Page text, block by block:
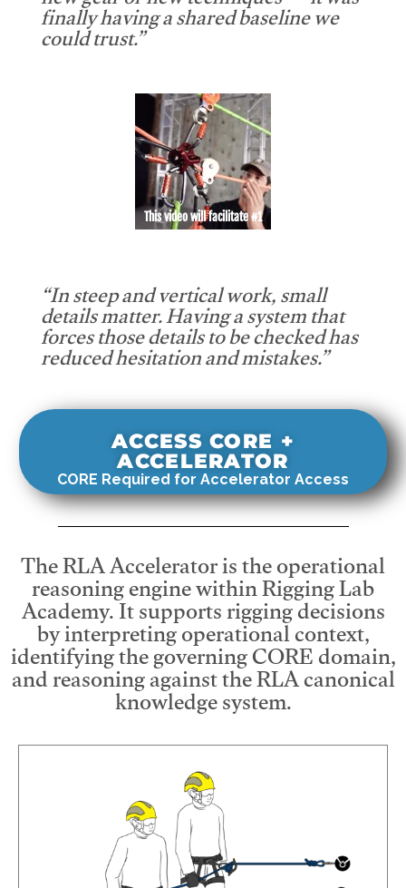
finally having a shared baseline we
could trust.”
This video will facilitate #1
“In steep and vertical work, small
details matter. Having a system that
forces those details to be checked has
reduced hesitation and mistakes.”
ACCESS CORE +
ACCELERATOR
CORE Required for Accelerator Access
The RLA Accelerator is the operational
reasoning engine within Rigging Lab
Academy. It supports rigging decisions
by interpreting operational context,
identifying the governing CORE domain,
and reasoning against the RLA canonical
knowledge system.